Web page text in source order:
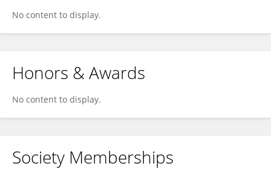
No content to display.
Honors & Awards
No content to display.
Society Memberships